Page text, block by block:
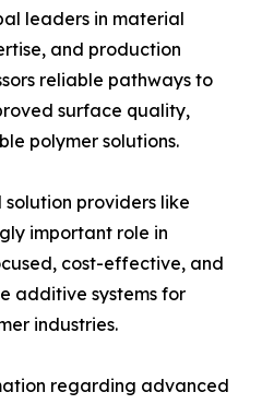
leaders in material
and production
reliable pathways to
surface quality,
polymer solutions.
providers like
important role in
cost-effective, and
additive systems for
industries.
regarding advanced